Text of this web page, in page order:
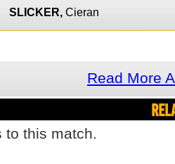
SLICKER, Cieran
Read More
to this match.